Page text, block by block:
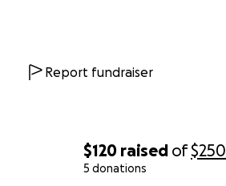
$120 raised of$250
5 donations
Report fundraiser